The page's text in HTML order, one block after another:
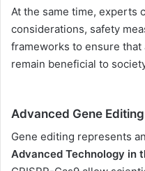
At the same time, experts
considerations, safety
frameworks to ensure
remain beneficial to
Advanced Gene
Gene editing represents
Advanced Technology in